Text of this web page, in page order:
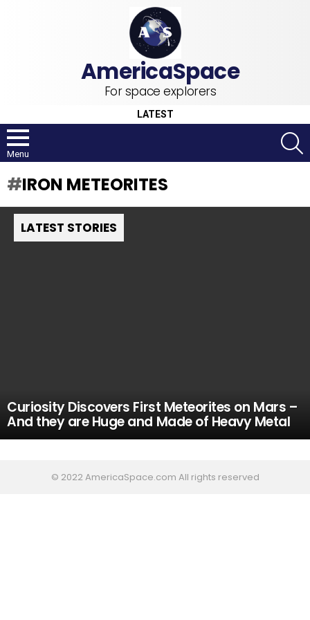
For space explorers
LATEST
Menu
IRON METEORITES
LATEST STORIES
Curiosity Discovers First Meteorites on Mars –
And they are Huge and Made of Heavy Metal
© 2022 AmericaSpace.com All rights reserved